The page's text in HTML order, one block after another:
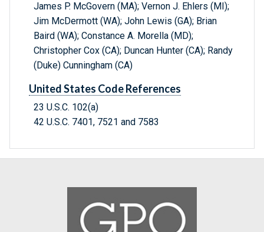
James P. McGovern (MA); Vernon J. Ehlers (MI);
Jim McDermott (WA); John Lewis (GA); Brian
Baird (WA); Constance A. Morella (MD);
Christopher Cox (CA); Duncan Hunter (CA); Randy
(Duke) Cunningham (CA)
United States Code References
23 U.S.C. 102(a)
42 U.S.C. 7401, 7521 and 7583